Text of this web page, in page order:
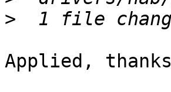
>
Applied, thanks